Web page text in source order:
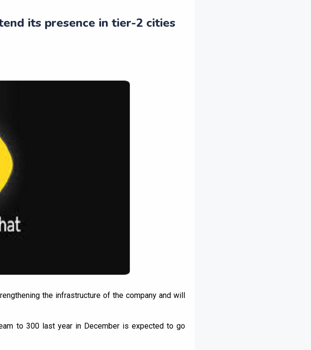
its presence in tier-2 cities
the infrastructure of the company and will
to 300 last year in December is expected to go